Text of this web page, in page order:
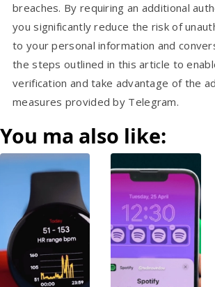
breaches. By requiring an additional
you significantly reduce the risk of
to your personal information and
the steps outlined in this article to
verification and take advantage of the
measures provided by Telegram.
You ma also like: